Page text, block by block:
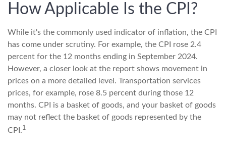
How Applicable Is the CPI?
While it's the commonly used indicator of inflation, the CPI
has come under scrutiny. For example, the CPI rose 2.4
percent for the 12 months ending in September 2024.
However, a closer look at the report shows movement in
prices on a more detailed level. Transportation services
prices, for example, rose 8.5 percent during those 12
months. CPI is a basket of goods, and your basket of goods
may not reflect the basket of goods represented by the
CPI.1